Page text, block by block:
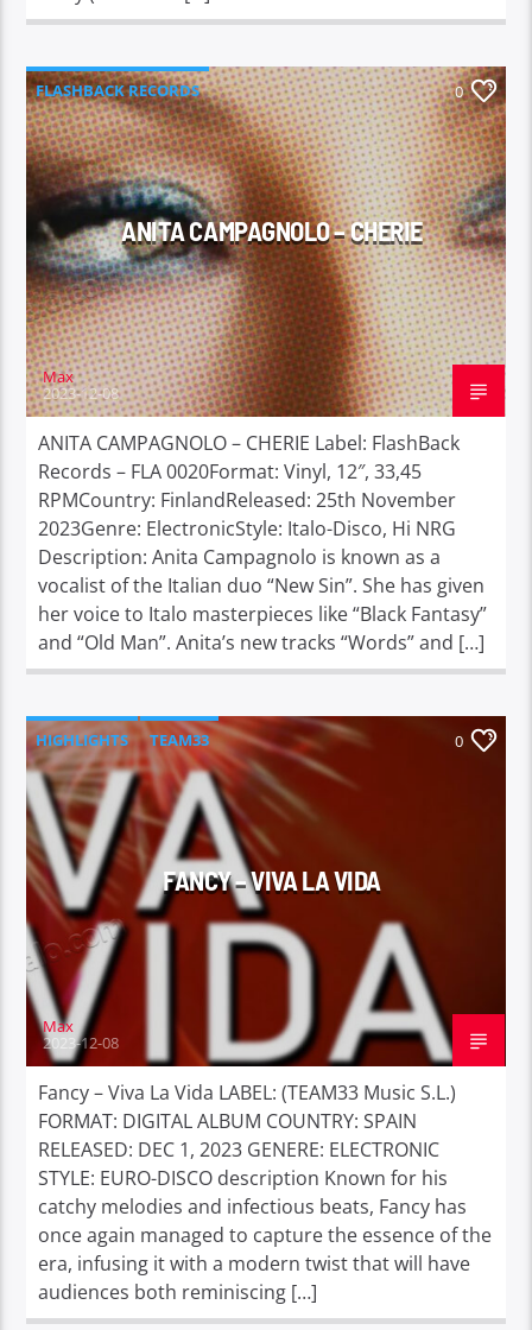
FLASHBACK RECORDS 0
ANITA CAMPAGNOLO – CHERIE
Max
2023-12-08
ANITA CAMPAGNOLO – CHERIE Label: FlashBack
Records – FLA 0020Format: Vinyl, 12″, 33,45
RPMCountry: FinlandReleased: 25th November
2023Genre: ElectronicStyle: Italo-Disco, Hi NRG
Description: Anita Campagnolo is known as a
vocalist of the Italian duo “New Sin”. She has given
her voice to Italo masterpieces like “Black Fantasy”
and “Old Man”. Anita’s new tracks “Words” and […]
HIGHLIGHTS TEAM33 0
FANCY – VIVA LA VIDA
Max
2023-12-08
Fancy – Viva La Vida LABEL: (TEAM33 Music S.L.)
FORMAT: DIGITAL ALBUM COUNTRY: SPAIN
RELEASED: DEC 1, 2023 GENERE: ELECTRONIC
STYLE: EURO-DISCO description Known for his
catchy melodies and infectious beats, Fancy has
once again managed to capture the essence of the
era, infusing it with a modern twist that will have
audiences both reminiscing […]